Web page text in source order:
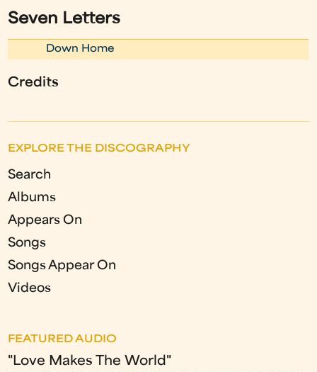
Seven Letters
Down Home
Credits
EXPLORE THE DISCOGRAPHY
Search
Albums
Appears On
Songs
Songs Appear On
Videos
FEATURED AUDIO
"Love Makes The World"